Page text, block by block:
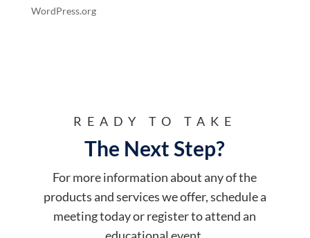
WordPress.org
READY TO TAKE
The Next Step?
For more information about any of the
products and services we offer, schedule a
meeting today or register to attend an